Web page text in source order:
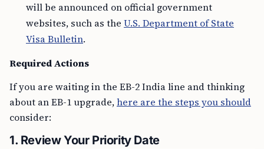
will be announced on official government
websites, such as the U.S. Department of State
Visa Bulletin.
Required Actions
If you are waiting in the EB-2 India line and thinking
about an EB-1 upgrade,here are the steps you should
consider:
1. Review Your Priority Date